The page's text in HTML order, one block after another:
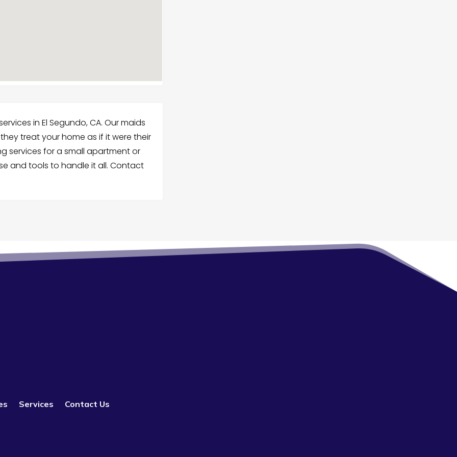
in El Segundo, CA. Our maids
treat your home as if it were their
services for a small apartment or
and tools to handle it all. Contact
Services Contact Us